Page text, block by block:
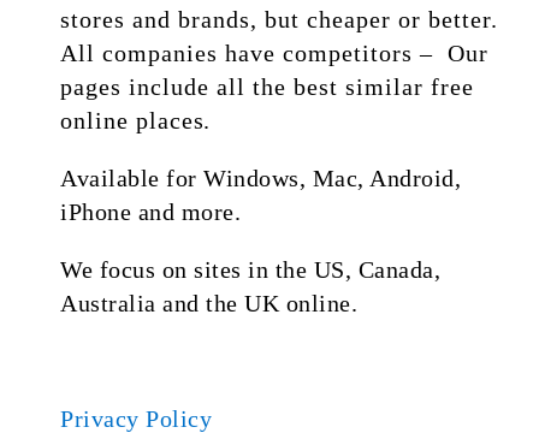
stores and brands, but cheaper or better.
All companies have competitors – Our
pages include all the best similar free
online places.
Available for Windows, Mac, Android,
iPhone and more.
We focus on sites in the US, Canada,
Australia and the UK online.
Privacy Policy